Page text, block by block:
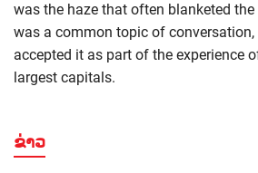
was the haze that often blanketed
was a common topic of
accepted it as part of the experience
largest capitals.
ຂ່າວ